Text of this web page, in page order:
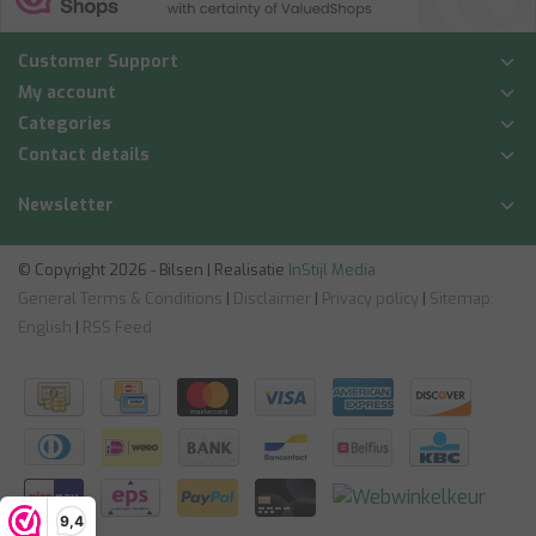
9,4
Customer Support
My account
Categories
Contact details
Newsletter
© Copyright 2026 - Bilsen | Realisatie InStijl Media
General Terms & Conditions | Disclaimer | Privacy policy | Sitemap:
English | RSS Feed